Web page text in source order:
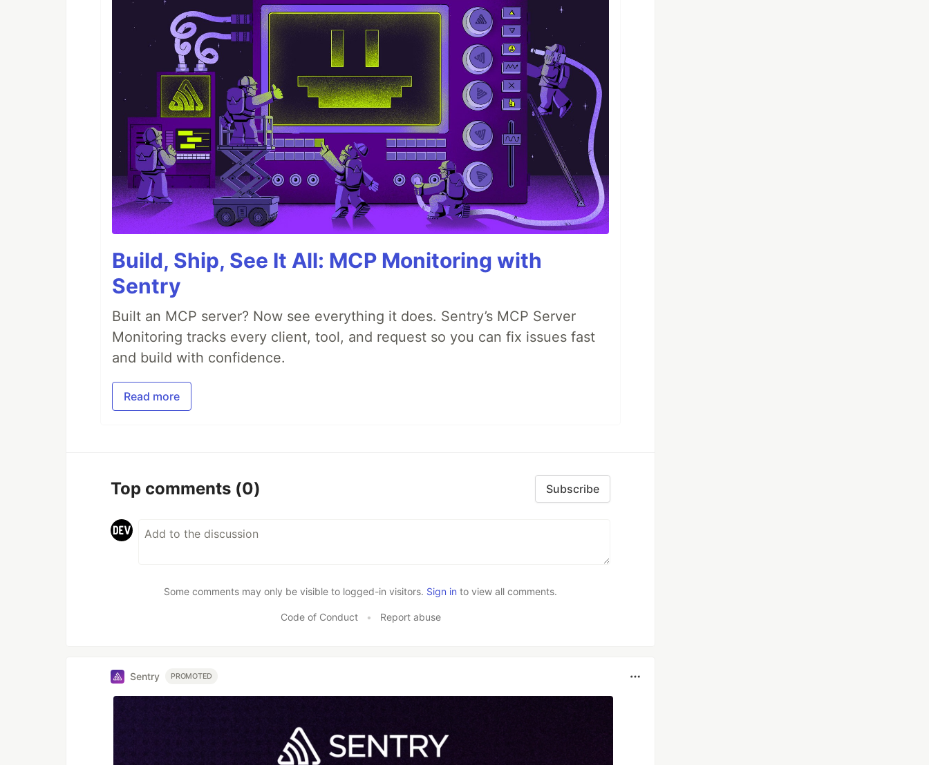
Build, Ship, See It All: MCP Monitoring with
Sentry
Built an MCP server? Now see everything it does. Sentry’s MCP Server
Monitoring tracks every client, tool, and request so you can fix issues fast
and build with confidence.
Read more
Top comments (0) Subscribe
Some comments may only be visible to logged-in visitors. Sign in to view all comments.
Code of Conduct • Report abuse
Sentry PROMOTED